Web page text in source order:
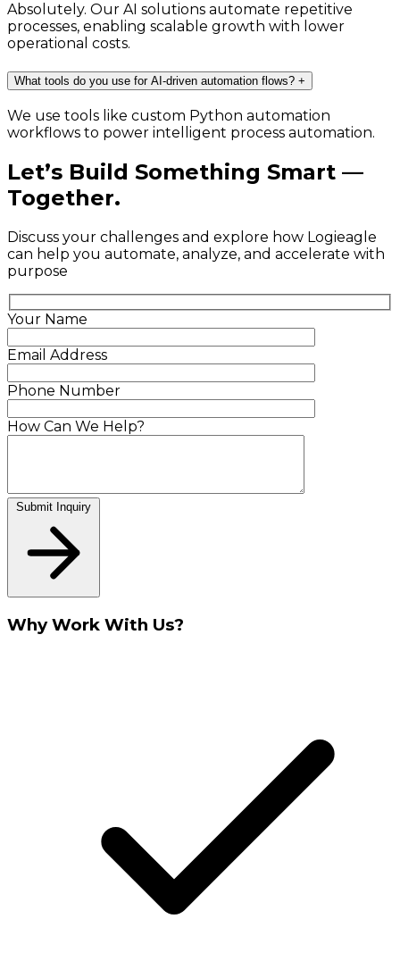
Absolutely. Our AI solutions automate repetitive
processes, enabling scalable growth with lower
operational costs.
What tools do you use for AI-driven automation flows? +
We use tools like custom Python automation
workflows to power intelligent process automation.
Let’s Build Something Smart —
Together.
Discuss your challenges and explore how Logieagle
can help you automate, analyze, and accelerate with
purpose
Your Name
Email Address
Phone Number
How Can We Help?
Submit Inquiry
Why Work With Us?